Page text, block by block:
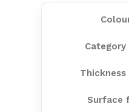
Category
Thickness
Surface